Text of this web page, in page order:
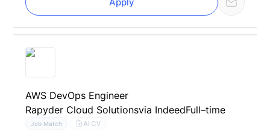
AWS DevOps Engineer
Rapyder Cloud Solutionsvia IndeedFull–time
Job Match AI CV